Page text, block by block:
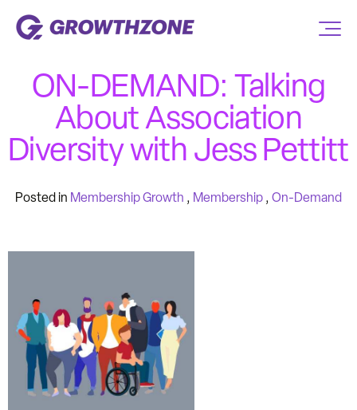
ON-DEMAND: Talking
About Association
Diversity with Jess Pettitt
Posted in Membership Growth , Membership , On-Demand